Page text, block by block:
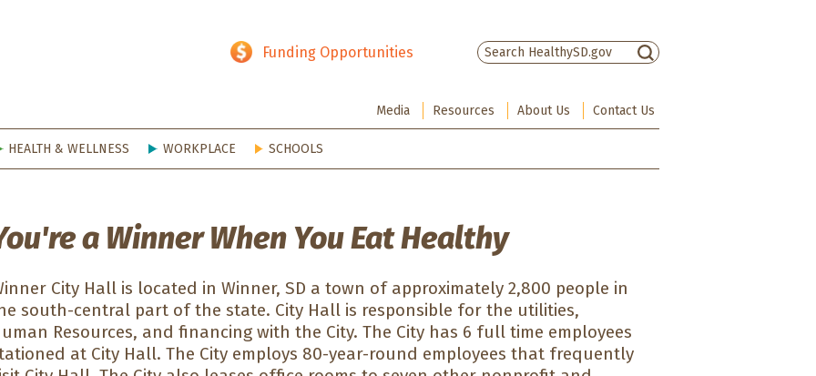
Funding Opportunities
Media Resources About Us Contact Us
HEALTH & WELLNESS WORKPLACE SCHOOLS
a Winner When You Eat Healthy
City Hall is located in Winner, SD a town of approximately 2,800 people in
south-central part of the state. City Hall is responsible for the utilities,
Resources, and financing with the City. The City has 6 full time employees
at City Hall. The City employs 80-year-round employees that frequently